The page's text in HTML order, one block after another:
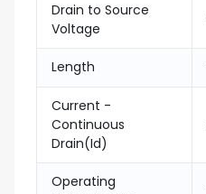
Drain to Source
Voltage
Length
Current -
Continuous
Drain(Id)
Operating